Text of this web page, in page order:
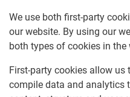
We use both first-party
our website. By using our
both types of cookies in the
First-party cookies allow
compile data and analytics